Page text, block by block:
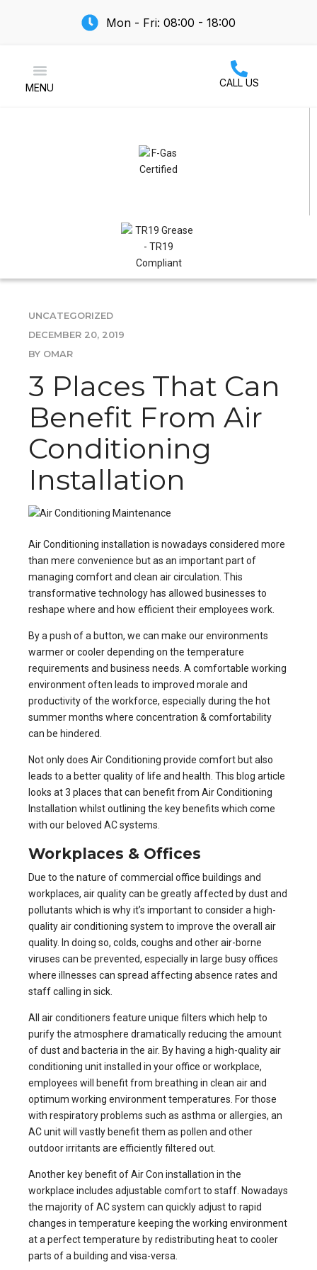
Mon - Fri: 08:00 - 18:00
MENU CALL US
UNCATEGORIZED
DECEMBER 20, 2019
BY OMAR
3 Places That Can
Benefit From Air
Conditioning
Installation
Air Conditioning installation is nowadays considered more
than mere convenience but as an important part of
managing comfort and clean air circulation. This
transformative technology has allowed businesses to
reshape where and how efficient their employees work.
By a push of a button, we can make our environments
warmer or cooler depending on the temperature
requirements and business needs. A comfortable working
environment often leads to improved morale and
productivity of the workforce, especially during the hot
summer months where concentration & comfortability
can be hindered.
Not only does Air Conditioning provide comfort but also
leads to a better quality of life and health. This blog article
looks at 3 places that can benefit from Air Conditioning
Installation whilst outlining the key benefits which come
with our beloved AC systems.
Workplaces & Offices
Due to the nature ofcommercial office buildings and
workplaces, air quality can be greatly affected by dust and
pollutants which is why it’s important to consider a high-
quality air conditioning system to improve the overall air
quality. In doing so, colds, coughs and other air-borne
viruses can be prevented, especially in large busy offices
where illnesses can spread affecting absence rates and
staff calling in sick.
All air conditioners feature unique filters which help to
purify the atmosphere dramatically reducing the amount
of dust and bacteria in the air. By having a high-qualityair
conditioning unit installed in your office or workplace,
employees will benefit from breathing in clean air and
optimum working environment temperatures. For those
with respiratory problems such as asthma or allergies, an
AC unit will vastly benefit them as pollen and other
outdoor irritants are efficiently filtered out.
Another key benefit of Air Con installation in the
workplace includes adjustable comfort to staff. Nowadays
the majority of AC system can quickly adjust to rapid
changes in temperature keeping the working environment
at a perfect temperature by redistributing heat to cooler
parts of a building and visa-versa.